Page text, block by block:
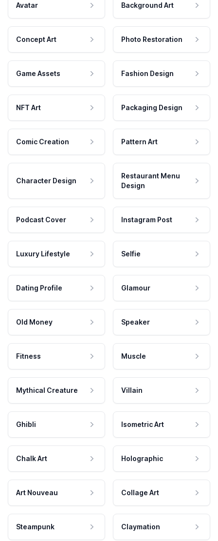
Avatar Background Art
Concept Art Photo Restoration
Game Assets Fashion Design
NFT Art Packaging Design
Comic Creation Pattern Art
Character Design
Restaurant Menu
Design
Podcast Cover Instagram Post
Luxury Lifestyle Selfie
Dating Profile Glamour
Old Money Speaker
Fitness Muscle
Mythical Creature Villain
Ghibli Isometric Art
Chalk Art Holographic
Art Nouveau Collage Art
Steampunk Claymation